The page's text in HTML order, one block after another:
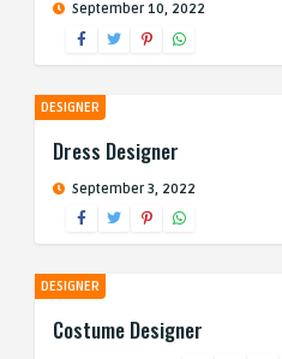
September 10, 2022
DESIGNER
Dress Designer
September 3, 2022
DESIGNER
Costume Designer